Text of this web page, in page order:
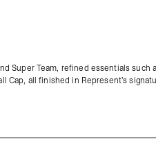
Super Team, refined essentials such
Cap, all finished in Represent’s